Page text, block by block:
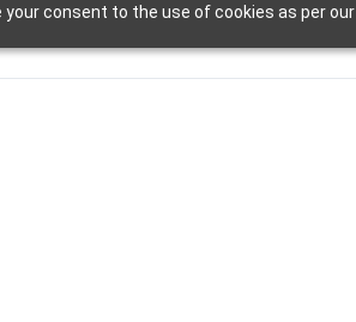
consent to the use of cookies as per our